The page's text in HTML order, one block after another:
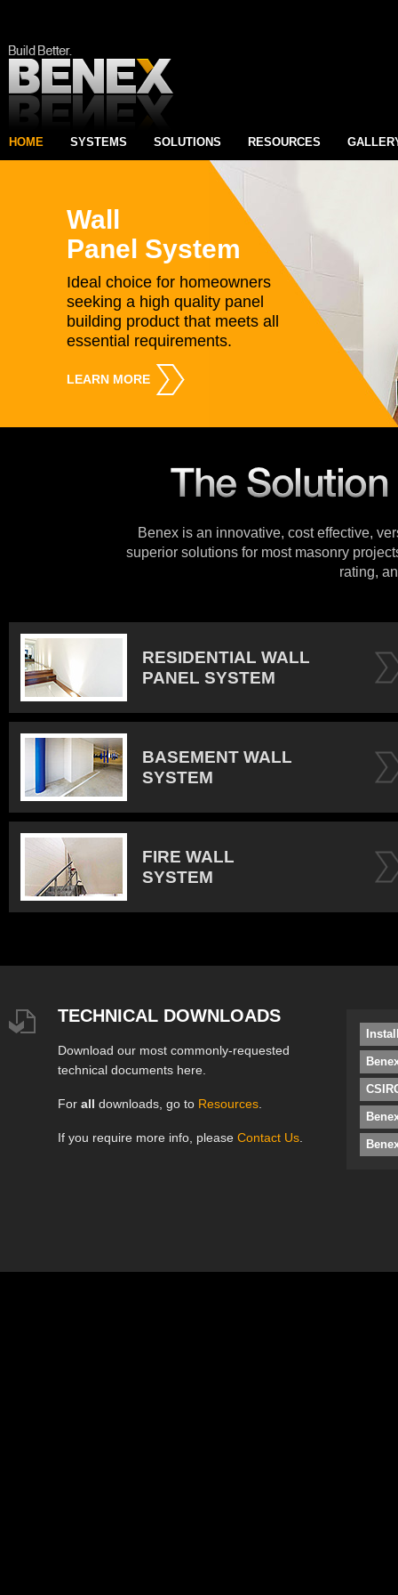
HOME SYSTEMS SOLUTIONS RESOURCES
Wall
Panel System
Ideal choice for homeowners
seeking a high quality panel
building product that meets all
essential requirements.
LEARN MORE
Benex is an innovative, cost effective,
superior solutions for most masonry
rating,
RESIDENTIAL WALL
PANEL SYSTEM
BASEMENT WALL
SYSTEM
FIRE WALL
SYSTEM
TECHNICAL DOWNLOADS
Download our most commonly-requested
technical documents here.
For all downloads, go to Resources
If you require more info, please Contact Us